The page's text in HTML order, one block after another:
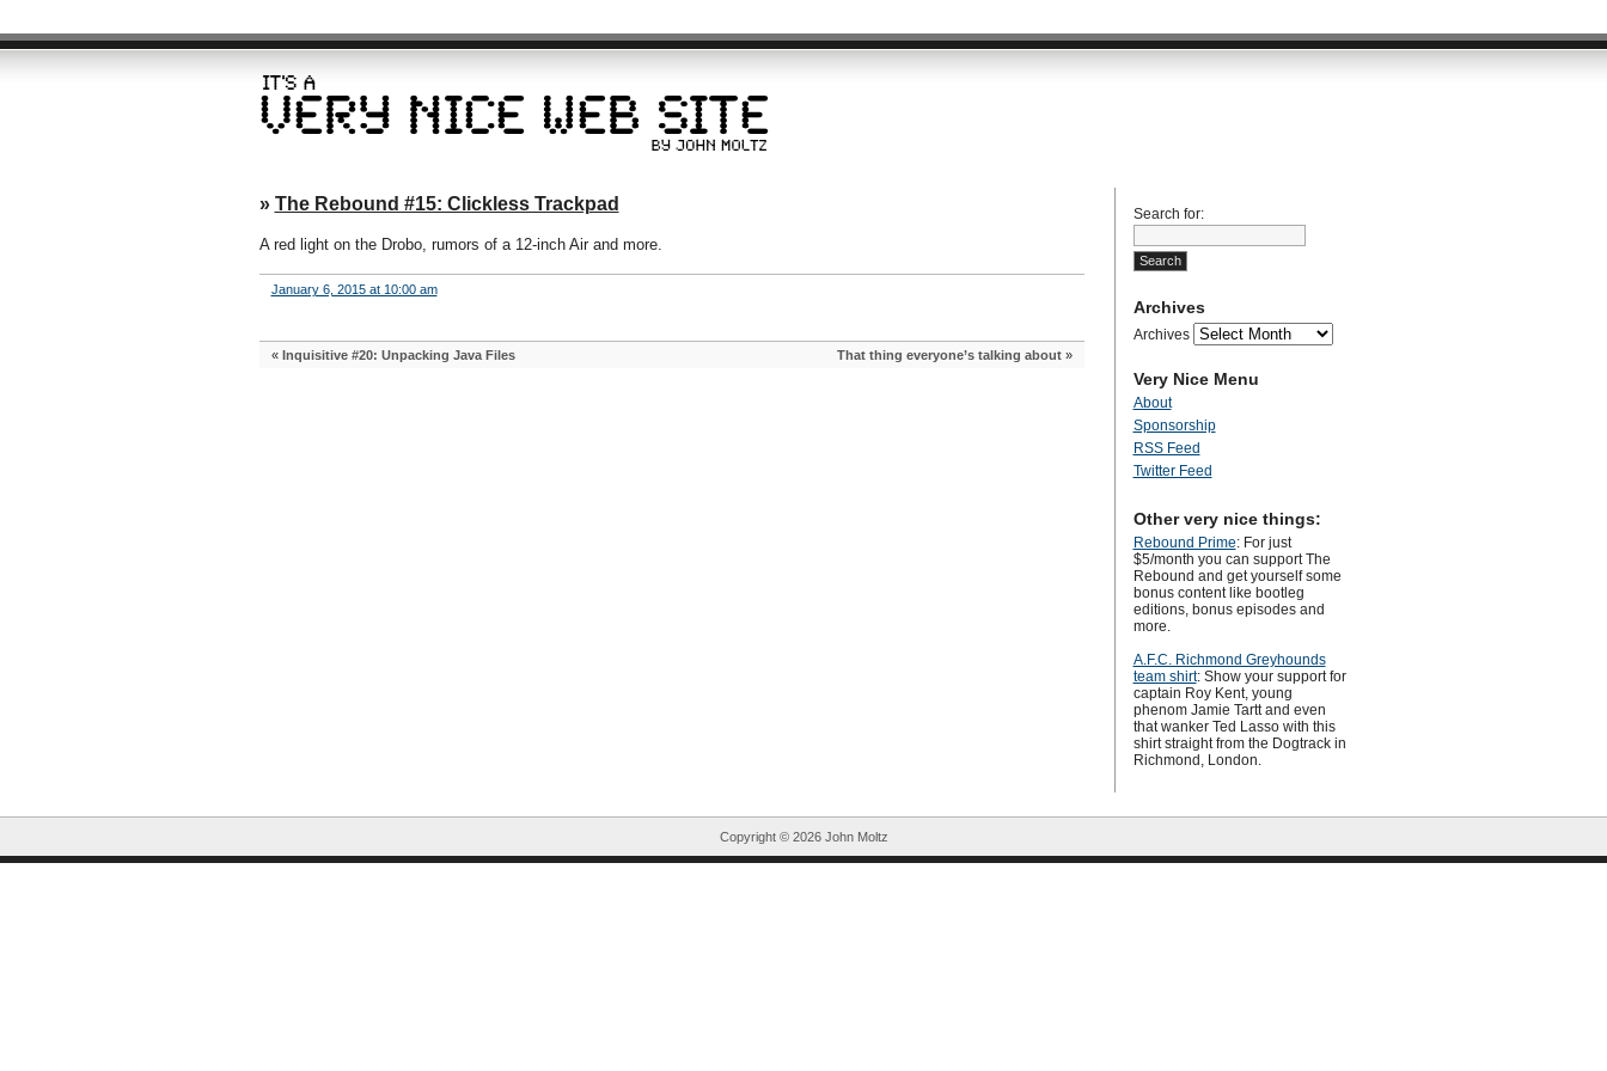
» The Rebound #15: Clickless Trackpad
A red light on the Drobo, rumors of a 12-inch Air and more.
January 6, 2015 at 10:00 am
« Inquisitive #20: Unpacking Java Files That thing everyone’s talking about»
Search for:
Archives
Archives
Very Nice Menu
About
Sponsorship
RSS Feed
Twitter Feed
Other very nice things:
Rebound Prime: For just
$5/month you can support The
Rebound and get yourself some
bonus content like bootleg
editions, bonus episodes and
more.
A.F.C. Richmond Greyhounds
team shirt: Show your support for
captain Roy Kent, young
phenom Jamie Tartt and even
that wanker Ted Lasso with this
shirt straight from the Dogtrack in
Richmond, London.
Copyright © 2026 John Moltz